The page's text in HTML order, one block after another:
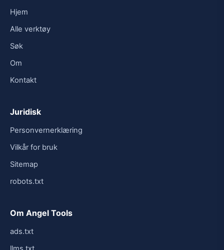
Hjem
Alle verktøy
Søk
Om
Kontakt
Juridisk
Personvernerklæring
Vilkår for bruk
Sitemap
robots.txt
Om Angel Tools
ads.txt